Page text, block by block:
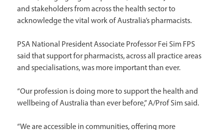
and stakeholders from across the health sector to
acknowledge the vital work of Australia’s pharmacists.
PSA National President Associate Professor Fei Sim FPS
said that support for pharmacists, across all practice areas
and specialisations, was more important than ever.
“Our profession is doing more to support the health and
wellbeing of Australia than ever before,” A/Prof Sim said.
“We are accessible in communities, offering more